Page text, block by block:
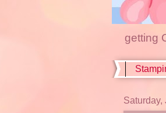
getting
Saturday,